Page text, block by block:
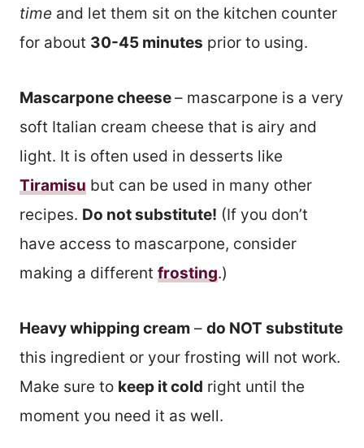
time and let them sit on the kitchen counter
for about 30-45 minutes prior to using.
Mascarpone cheese– mascarpone is a very
soft Italian cream cheese that is airy and
light. It is often used in desserts like
Tiramisu but can be used in many other
recipes. Do not substitute! (If you don’t
have access to mascarpone, consider
making a different frosting.)
Heavy whipping cream – do NOT substitute
this ingredient or your frosting will not work.
Make sure to keep it cold right until the
moment you need it as well.